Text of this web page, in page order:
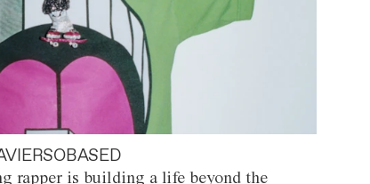
rapper is building a life beyond the